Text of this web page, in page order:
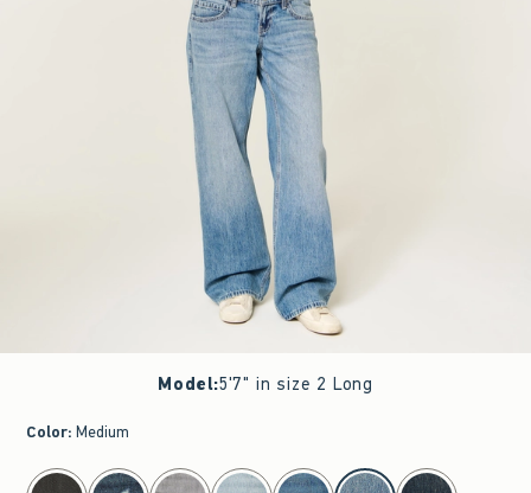
Model:5'7" in size 2 Long
Color: Medium
select color